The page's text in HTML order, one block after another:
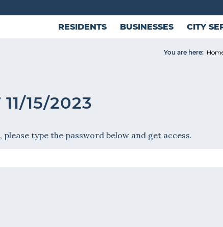
RESIDENTS BUSINESSES CITY
You are here:
15/2023
type the password below and get access.